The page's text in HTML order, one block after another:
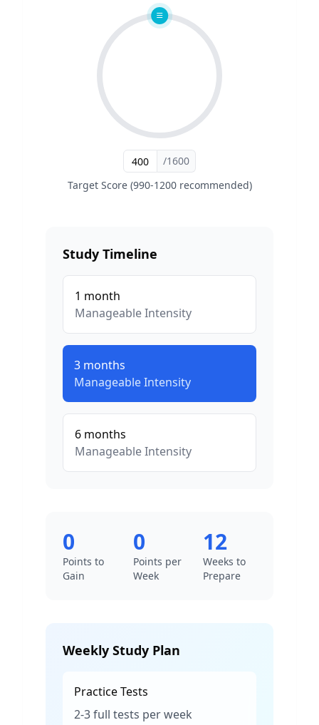
/1600
Target Score (990-1200 recommended)
Study Timeline
1 month
ManageableIntensity
3 months
ManageableIntensity
6 months
ManageableIntensity
0
Points to
Gain
0
Points per
Week
12
Weeks to
Prepare
Weekly Study Plan
Practice Tests
2-3 full tests per week